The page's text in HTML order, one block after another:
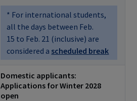
* For international students,
all the days between Feb.
15 to Feb. 21 (inclusive) are
considered a scheduled break
Domestic applicants:
Applications for Winter 2028
open